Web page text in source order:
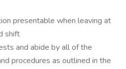
presentable when leaving at
shift
and abide by all of the
procedures as outlined in the